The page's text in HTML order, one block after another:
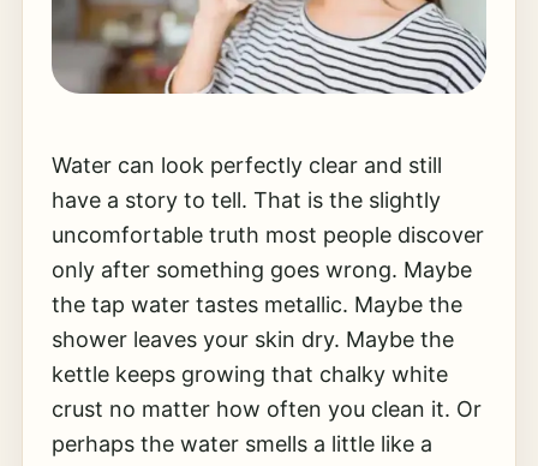
Water can look perfectly clear and still
have a story to tell. That is the slightly
uncomfortable truth most people discover
only after something goes wrong. Maybe
the tap water tastes metallic. Maybe the
shower leaves your skin dry. Maybe the
kettle keeps growing that chalky white
crust no matter how often you clean it. Or
perhaps the water smells a little like a